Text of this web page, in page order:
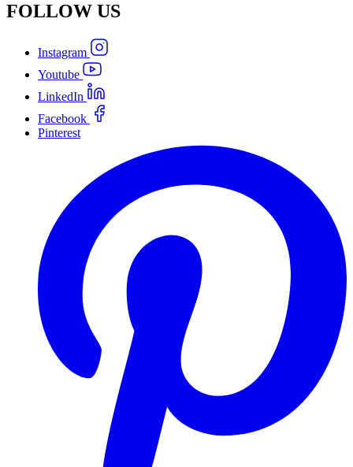
FOLLOW US
Instagram
Youtube
LinkedIn
Facebook
Pinterest